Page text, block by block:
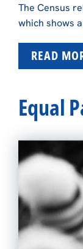
The Census
which shows
READ
Equal